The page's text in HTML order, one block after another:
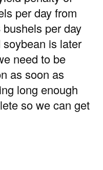
per day from
per day
is later
need to be
as soon as
long enough
so we can get